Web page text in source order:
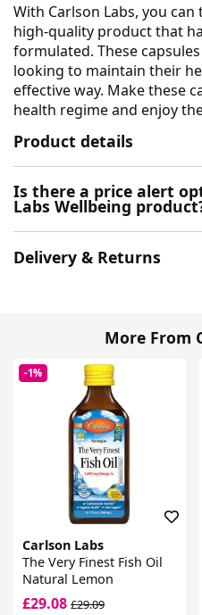
With Carlson Labs, you
high-quality product that
formulated. These
looking to maintain their
effective way. Make these
health regime and enjoy
Product details
Is there a price alert
Labs Wellbeing
Delivery & Returns
More From
-1%
Carlson Labs
The Very Finest Fish Oil
Natural Lemon
£29.08 £29.09